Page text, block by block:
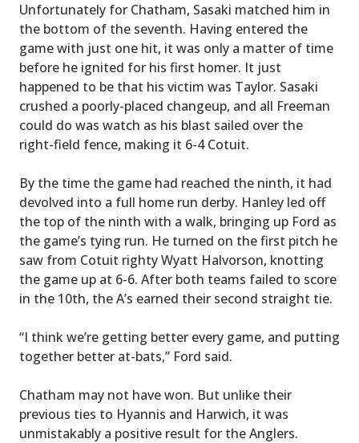
Unfortunately for Chatham, Sasaki matched him in
the bottom of the seventh. Having entered the
game with just one hit, it was only a matter of time
before he ignited for his first homer. It just
happened to be that his victim was Taylor. Sasaki
crushed a poorly-placed changeup, and all Freeman
could do was watch as his blast sailed over the
right-field fence, making it 6-4 Cotuit.
By the time the game had reached the ninth, it had
devolved into a full home run derby. Hanley led off
the top of the ninth with a walk, bringing up Ford as
the game’s tying run. He turned on the first pitch he
saw from Cotuit righty Wyatt Halvorson, knotting
the game up at 6-6. After both teams failed to score
in the 10th, the A’s earned their second straight tie.
“I think we’re getting better every game, and putting
together better at-bats,” Ford said.
Chatham may not have won. But unlike their
previous ties to Hyannis and Harwich, it was
unmistakably a positive result for the Anglers.